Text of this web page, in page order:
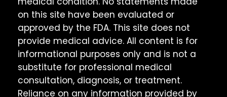
on this site have been evaluated or
approved by the FDA. This site does not
provide medical advice. All content is for
informational purposes only and is not a
substitute for professional medical
consultation, diagnosis, or treatment.
Reliance on any information provided by